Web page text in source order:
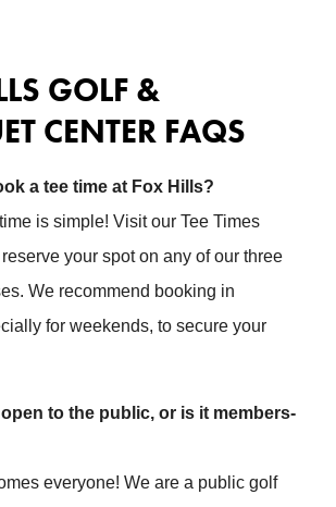
GOLF &
CENTER FAQS
a tee time at Fox Hills?
is simple! Visit our Tee Times
your spot on any of our three
We recommend booking in
for weekends, to secure your
open to the public, or is it members-
everyone! We are a public golf